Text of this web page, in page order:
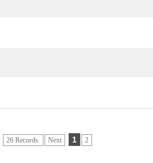
26 Records Next 1 2